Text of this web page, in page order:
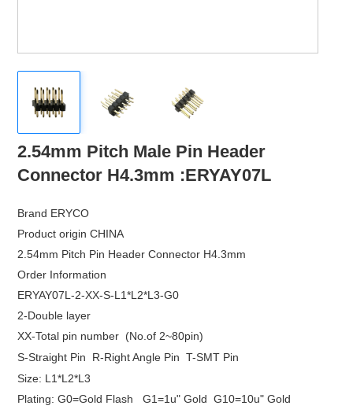
2.54mm Pitch Male Pin Header
Connector H4.3mm :ERYAY07L
Brand ERYCO
Product origin CHINA
2.54mm Pitch Pin Header Connector H4.3mm
Order Information
ERYAY07L-2-XX-S-L1*L2*L3-G0
2-Double layer
XX-Total pin number (No.of 2~80pin)
S-Straight Pin
R-Right Angle Pin T-SMT Pin
Size: L1*L2*L3
Plating: G0=Gold Flash
G1=1u" Gold G10=10u" Gold